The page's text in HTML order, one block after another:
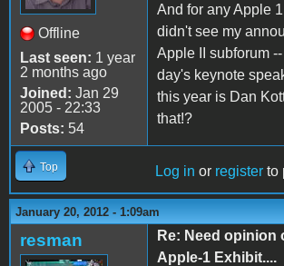
Offline
Last seen: 1 year
2 months ago
Joined: Jan 29
2005 - 22:33
Posts: 54
And for any Apple
didn't see my
Apple II subforum
day's keynote
this year is Dan
that!?
Top Log in or register to
January 20, 2012 - 1:09am
resman
Re: Need opinion
Apple-1 Exhibit....